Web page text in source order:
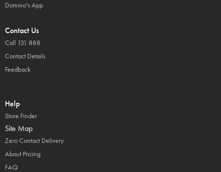
Domino's App
Contact Us
Call 131 888
Contact Details
Feedback
Help
Store Finder
Site Map
Zero Contact Delivery
About Pricing
FAQ